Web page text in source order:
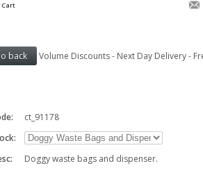
Cart
Volume Discounts - Next Day Delivery -
ct_91178
Doggy waste bags and dispenser.